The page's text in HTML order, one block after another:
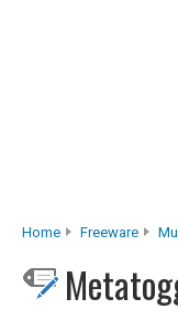
Home Freeware